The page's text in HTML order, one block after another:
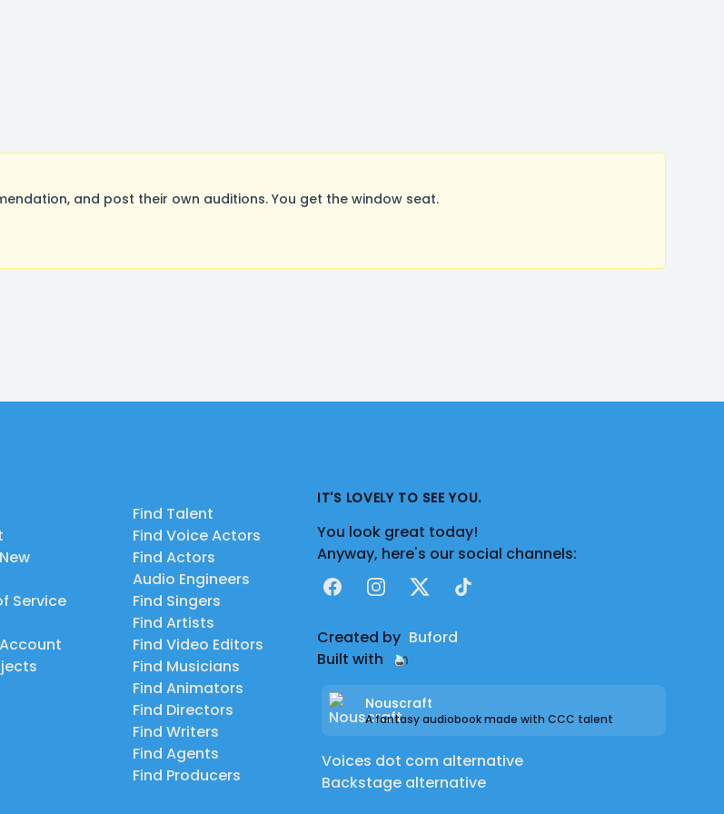
and post their own auditions. You get the window seat.
Service
Find Talent
Find Voice Actors
Find Actors
Audio Engineers
Find Singers
Find Artists
Find Video Editors
Find Musicians
Find Animators
Find Directors
Find Writers
Find Agents
Find Producers
IT'S LOVELY TO SEE YOU.
You look great today!
Anyway, here's our social channels:
FacebookInstagram
X TikTok
Created by Buford
Built with
Nouscraft
A fantasy audiobook made with CCC talent
Voices dot com alternative
Backstage alternative